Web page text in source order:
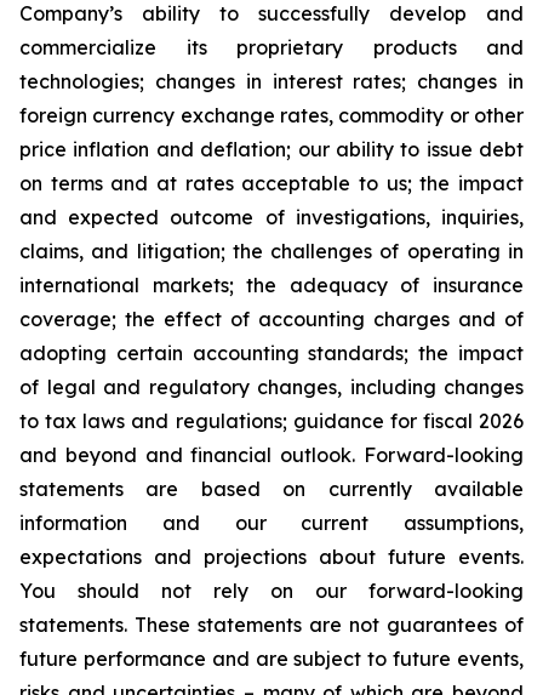
Company’s ability to successfully develop and
commercialize its proprietary products and
technologies; changes in interest rates; changes in
foreign currency exchange rates, commodity or other
price inflation and deflation; our ability to issue debt
on terms and at rates acceptable to us; the impact
and expected outcome of investigations, inquiries,
claims, and litigation; the challenges of operating in
international markets; the adequacy of insurance
coverage; the effect of accounting charges and of
adopting certain accounting standards; the impact
of legal and regulatory changes, including changes
to tax laws and regulations; guidance for fiscal 2026
and beyond and financial outlook. Forward-looking
statements are based on currently available
information and our current assumptions,
expectations and projections about future events.
You should not rely on our forward-looking
statements. These statements are not guarantees of
future performance and are subject to future events,